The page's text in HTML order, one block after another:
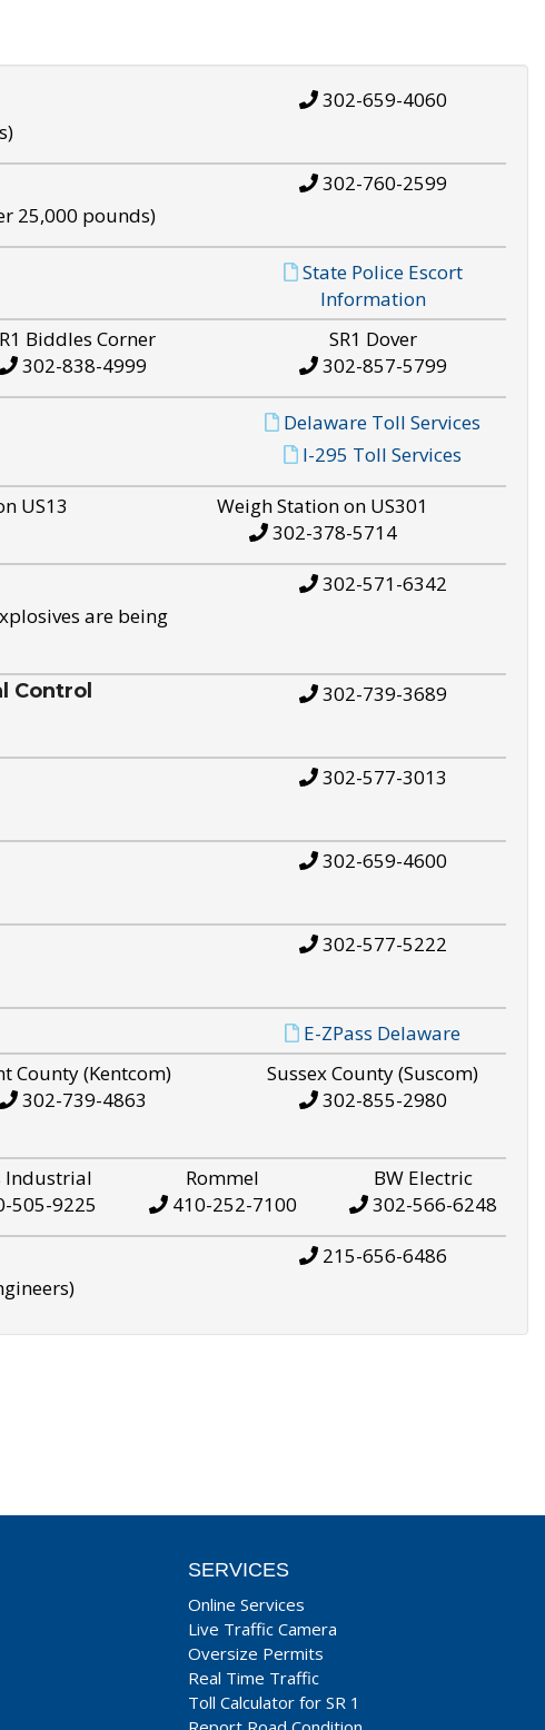
302-659-4060
25,000 pounds)
302-760-2599
State Police Escort
Information
Biddles Corner
302-838-4999
SR1 Dover
302-857-5799
Delaware Toll Services
I-295 Toll Services
US13
Weigh Station on US301
302-378-5714
are being
302-571-6342
Control 302-739-3689
302-577-3013
302-659-4600
302-577-5222
E-ZPass Delaware
County (Kentcom)
302-739-4863
Sussex County (Suscom)
302-855-2980
Industrial
505-9225
Rommel
410-252-7100
BW Electric
302-566-6248
215-656-6486
SERVICES
Online Services
Live Traffic Camera
Oversize Permits
Real Time Traffic
Toll Calculator for SR 1